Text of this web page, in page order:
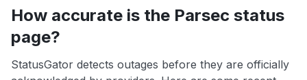
How accurate is the Parsec status
page?
StatusGator detects outages before they are officially